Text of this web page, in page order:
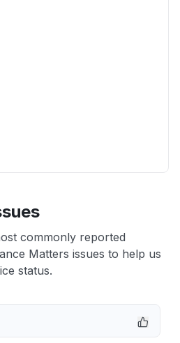
commonly reported
Matters issues to help us
status.